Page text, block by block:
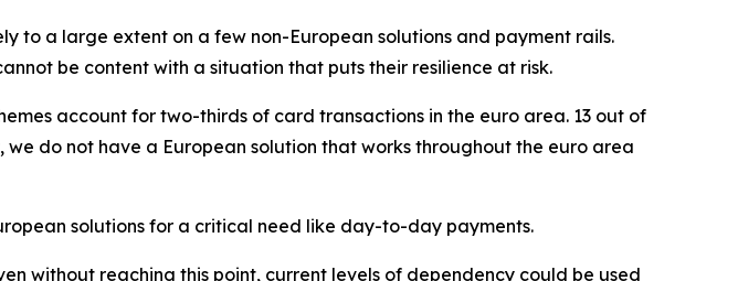
to a large extent on a few non-European solutions and payment rails.
be content with a situation that puts their resilience at risk.
account for two-thirds of card transactions in the euro area. 13 out of
do not have a European solution that works throughout the euro area
solutions for a critical need like day-to-day payments.
without reaching this point, current levels of dependency could be used